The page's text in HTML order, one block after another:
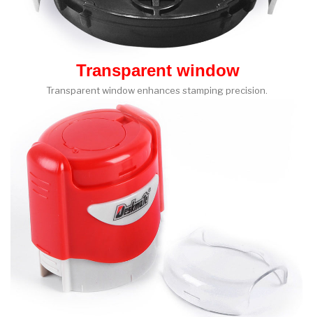
Transparent window
Transparent window enhances stamping precision.